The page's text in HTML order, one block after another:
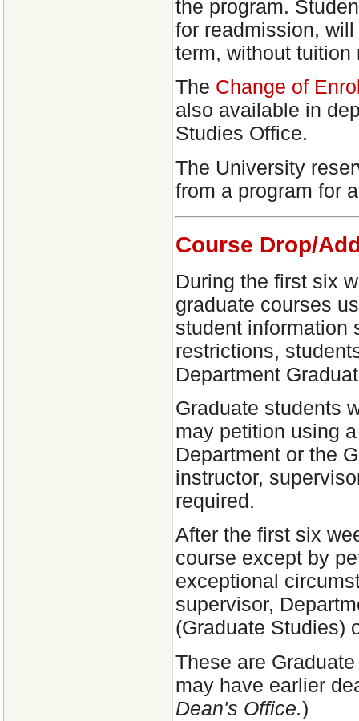
the program.
for readmission,
term, without tuition
The Change of
also available in
Studies Office.
The University
from a program for
Course Drop/
During the first six
graduate courses
student information
restrictions,
Department
Graduate students
may petition using
Department or the
instructor,
required.
After the first six
course except by
exceptional
supervisor,
(Graduate Studies)
These are
may have earlier
Dean's Office.)